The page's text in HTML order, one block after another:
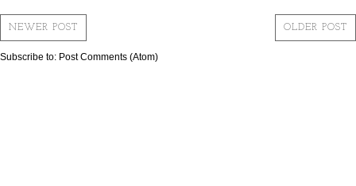
NEWER POST OLDER POST
Subscribe to: Post Comments (Atom)